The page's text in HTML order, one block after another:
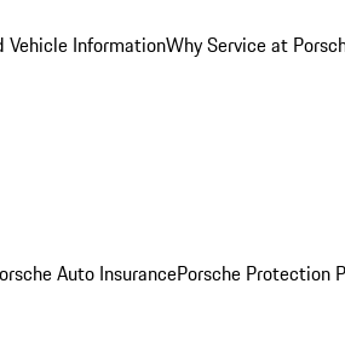
Vehicle InformationWhy Service at
Auto InsurancePorsche Protection